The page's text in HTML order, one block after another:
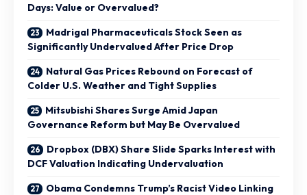
Days: Value or Overvalued?
Madrigal Pharmaceuticals Stock Seen as
Significantly Undervalued After Price Drop
Natural Gas Prices Rebound on Forecast of
Colder U.S. Weather and Tight Supplies
Mitsubishi Shares Surge Amid Japan
Governance Reform but May Be Overvalued
Dropbox (DBX) Share Slide Sparks Interest with
DCF Valuation Indicating Undervaluation
Obama Condemns Trump’s Racist Video Linking